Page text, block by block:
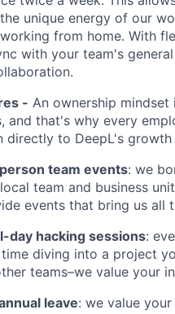
unique energy of our
from home. With
with your team's
- An ownership mindset
and that's why every
directly to DeepL's
team events: we
team and business
events that bring us all
day hacking sessions:
diving into a project
teams–we value your
leave: we value